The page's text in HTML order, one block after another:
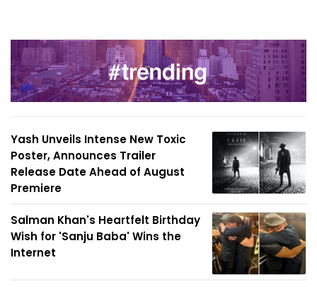
Yash Unveils Intense New Toxic
Poster, Announces Trailer
Release Date Ahead of August
Premiere
Salman Khan's Heartfelt Birthday
Wish for 'Sanju Baba' Wins the
Internet